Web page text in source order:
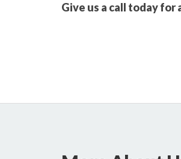
Give us a call today for